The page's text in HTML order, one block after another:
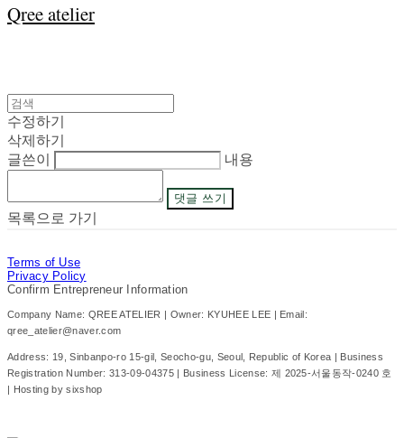
Qree atelier
수정하기
삭제하기
글쓴이
내용
댓글 쓰기
목록으로 가기
Terms of Use
Privacy Policy
Confirm Entrepreneur Information
Company Name: QREE ATELIER | Owner: KYUHEE LEE | Email:
qree_atelier@naver.com
Address: 19, Sinbanpo-ro 15-gil, Seocho-gu, Seoul, Republic of Korea | Business
Registration Number: 313-09-04375| Business License: 제 2025-서울동작-0240 호
| Hosting by sixshop